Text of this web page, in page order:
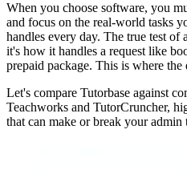
When you choose software, you
and focus on the real-world tasks
handles every day. The true test of
it's how it handles a request like
prepaid package. This is where
Let's compare Tutorbase against
Teachworks and TutorCruncher,
that can make or break your admin